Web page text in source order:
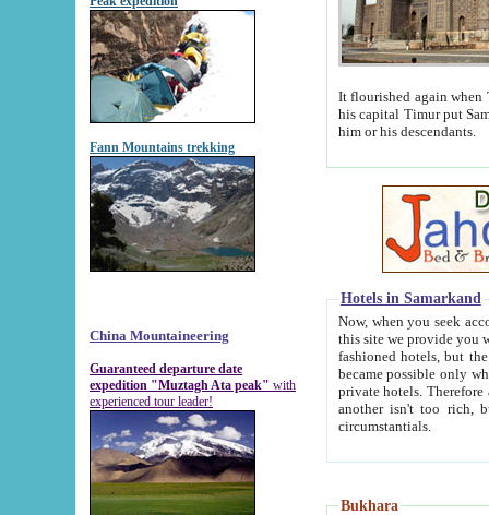
Fann Mountains trekking
China Mountaineering
Guaranteed departure date
expedition "Muztagh Ata peak" with
experienced tour leader!
It flourished again when
his capital Timur put Samarkand on the world
him or his descendants.
Hotels in Samarkand
Now, when you seek
this site we provide you with trust-worthy
fashioned hotels, but the modern hotels of present-day Samarkand. The existence in itself of such
became possible only when
private hotels. Therefore a difference between the
another isn't too rich, but is assiduous. We should then learn a difference between substantials and
circumstantials.
Bukhara